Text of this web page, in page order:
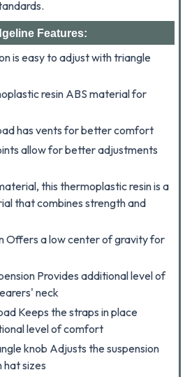
Features:
is easy to adjust with triangle
resin ABS material for
has vents for better comfort
allow for better adjustments
this thermoplastic resin is a
that combines strength and
Offers a low center of gravity for
Provides additional level of
neck
Keeps the straps in place
level of comfort
knob Adjusts the suspension
hat sizes